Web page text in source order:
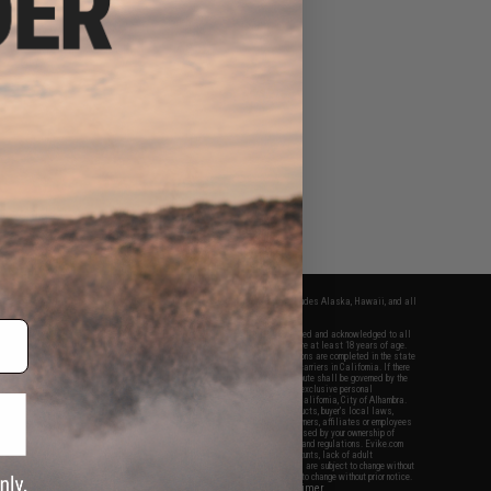
apply only to orders shipped within the continental United States. This excludes Alaska, Hawaii, and all
Evike.com's services and products provided, you will have read, agreed, verified and acknowledged to all
and to all of our waivers and disclaimers below: You are at least 18 years of age.
are specifically for Airsoft gaming purposes only. All sale transactions are completed in the state
California law and regulations. All shipping are done via buyer selected/paid carriers in California. If there
or involving Evike.com's services or products provided, you agree that the dispute shall be governed by the
California, USA, without regard to conflict of law provisions and you agree to exclusive personal
in the state and federal courts of the United States located in the state of California, City of Alhambra.
responsibility of all liabilities, damages, injuries, modifications done to products, buyer's local laws,
and ownership of Airsoft replicas. You will not hold Evike.com Inc., its owners, affiliates or employees
legal actions, liabilities, damages, penalties, claims, or other obligations caused by your ownership of
Airsoft replicas are sold with a bright orange tip to comply with federal law and regulations. Evike.com
for injuries and damages caused by improper usage, user errors, crazy stunts, lack of adult
ignorance to risk. Pricing, specification, availability and special promotions are subject to change without
our warranty and disclaimer pages for more information. All content is subject to change without prior notice.
and brands are the property of their respective owners.
View Full Disclaimer